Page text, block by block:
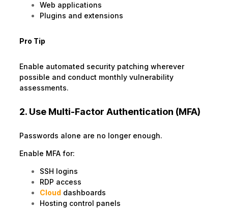
Web applications
Plugins and extensions
Pro Tip
Enable automated security patching wherever
possible and conduct monthly vulnerability
assessments.
2. Use Multi-Factor Authentication (MFA)
Passwords alone are no longer enough.
Enable MFA for:
SSH logins
RDP access
Cloud dashboards
Hosting control panels